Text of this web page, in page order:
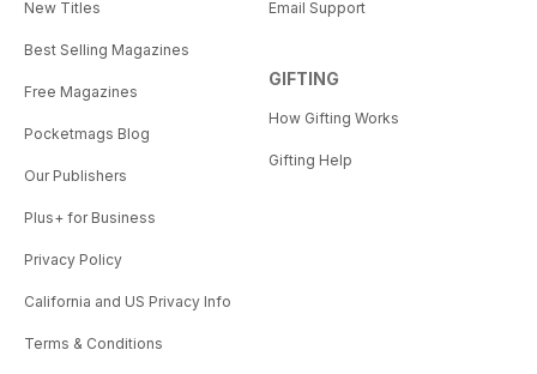
New Titles
Best Selling Magazines
Free Magazines
Pocketmags Blog
Our Publishers
Plus+ for Business
Privacy Policy
California and US Privacy Info
Terms & Conditions
Email Support
GIFTING
How Gifting Works
Gifting Help